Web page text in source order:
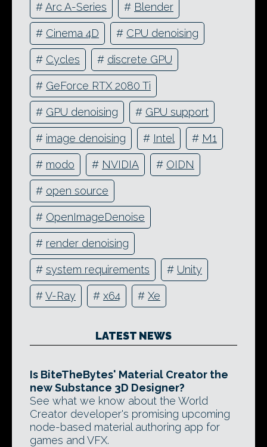
#Arc A-Series # Blender
# Cinema 4D # CPU denoising
# Cycles # discrete GPU
# GeForce RTX 2080 Ti
# GPU denoising # GPU support
# image denoising # Intel # M1
# modo # NVIDIA # OIDN
# open source
# OpenImageDenoise
# render denoising
# system requirements # Unity
#V-Ray # x64 # Xe
LATEST NEWS
Is BiteTheBytes' Material Creator the
new Substance 3D Designer?
See what we know about the World
Creator developer's promising upcoming
node-based material authoring app for
games and VFX.